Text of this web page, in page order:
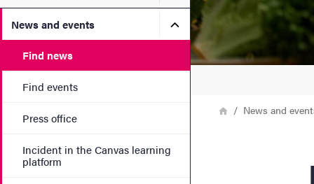
News and events Submenu for News and
Find news
Find events
Press office
Incident in the Canvas learning
platform
Breadcrumb
HomeNews and